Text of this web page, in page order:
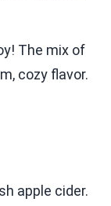
The mix of
cozy flavor.
apple cider.